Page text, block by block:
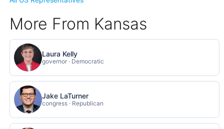
More From Kansas
Laura Kelly
governor · Democratic
Jake LaTurner
congress · Republican